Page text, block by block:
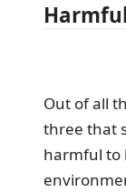
Out of all
three that
harmful to